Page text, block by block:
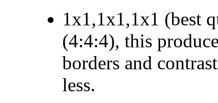
1x1,1x1,1x1 (best
(4:4:4), this
borders and
less.